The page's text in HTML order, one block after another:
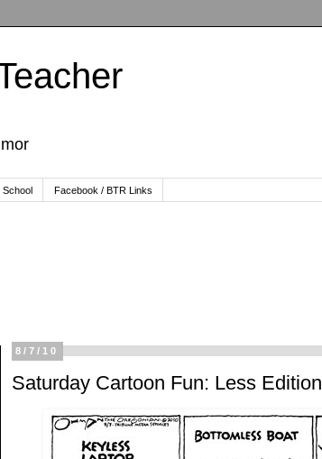
School Facebook / BTR Links
8/7/10
Saturday Cartoon Fun: Less Edition